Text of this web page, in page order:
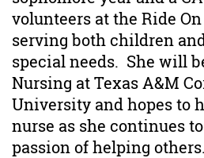
volunteers at the Ride
serving both children
special needs. She will
Nursing at Texas A&M
University and hopes to
nurse as she continues
passionofhelping others.